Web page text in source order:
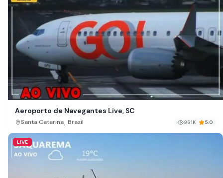
Aeroporto de Navegantes Live, SC
Santa Catarina, Brazil 361K 5.0
LIVE